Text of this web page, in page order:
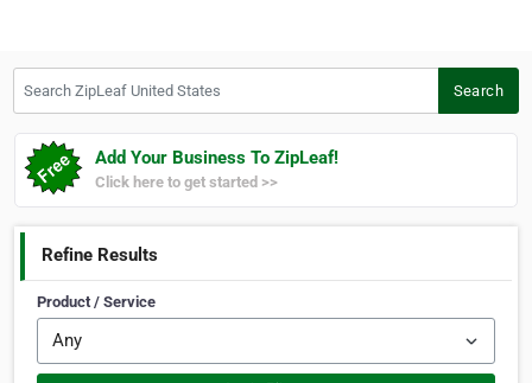
Search
Add Your Business To ZipLeaf!
Click here to get started >>
Refine Results
Product / Service